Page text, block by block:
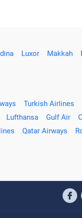
Luxor Makkah
Turkish Airlines
Lufthansa Gulf Air
Qatar Airways